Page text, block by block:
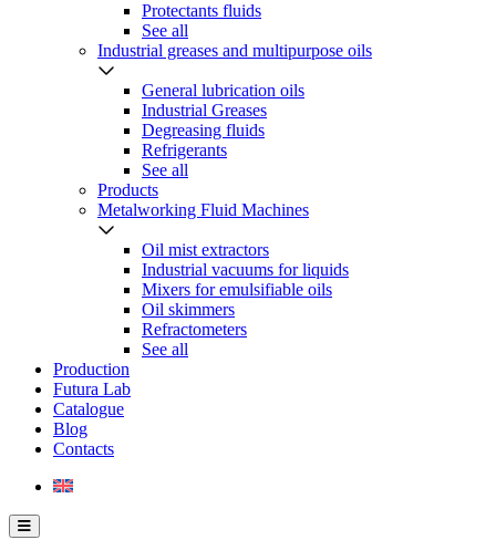
Protectants fluids
See all
Industrial greases and multipurpose oils
General lubrication oils
Industrial Greases
Degreasing fluids
Refrigerants
See all
Products
Metalworking Fluid Machines
Oil mist extractors
Industrial vacuums for liquids
Mixers for emulsifiable oils
Oil skimmers
Refractometers
See all
Production
Futura Lab
Catalogue
Blog
Contacts